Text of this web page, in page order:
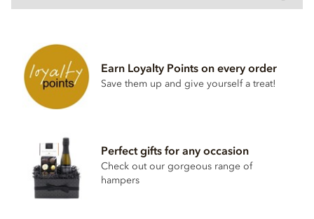
Earn Loyalty Points on every order
Save them up and give yourself a treat!
Perfect gifts for any occasion
Check out our gorgeous range of
hampers